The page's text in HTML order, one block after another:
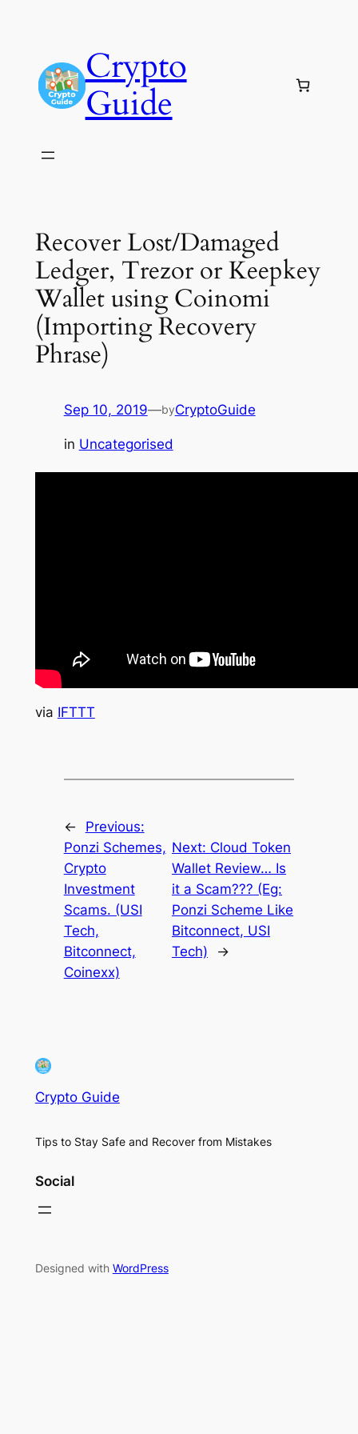
Crypto
Guide
Recover Lost/Damaged
Ledger, Trezor or Keepkey
Wallet using Coinomi
(Importing Recovery
Phrase)
Sep 10, 2019—byCryptoGuide
in Uncategorised
via IFTTT
←
Previous:
Ponzi Schemes,
Crypto
Investment
Scams. (USI
Tech,
Bitconnect,
Coinexx)
Next: Cloud Token
Wallet Review… Is
it a Scam??? (Eg:
Ponzi Scheme Like
Bitconnect, USI
Tech)
→
Crypto Guide
Tips to Stay Safe and Recover from Mistakes
Social
Designed with WordPress